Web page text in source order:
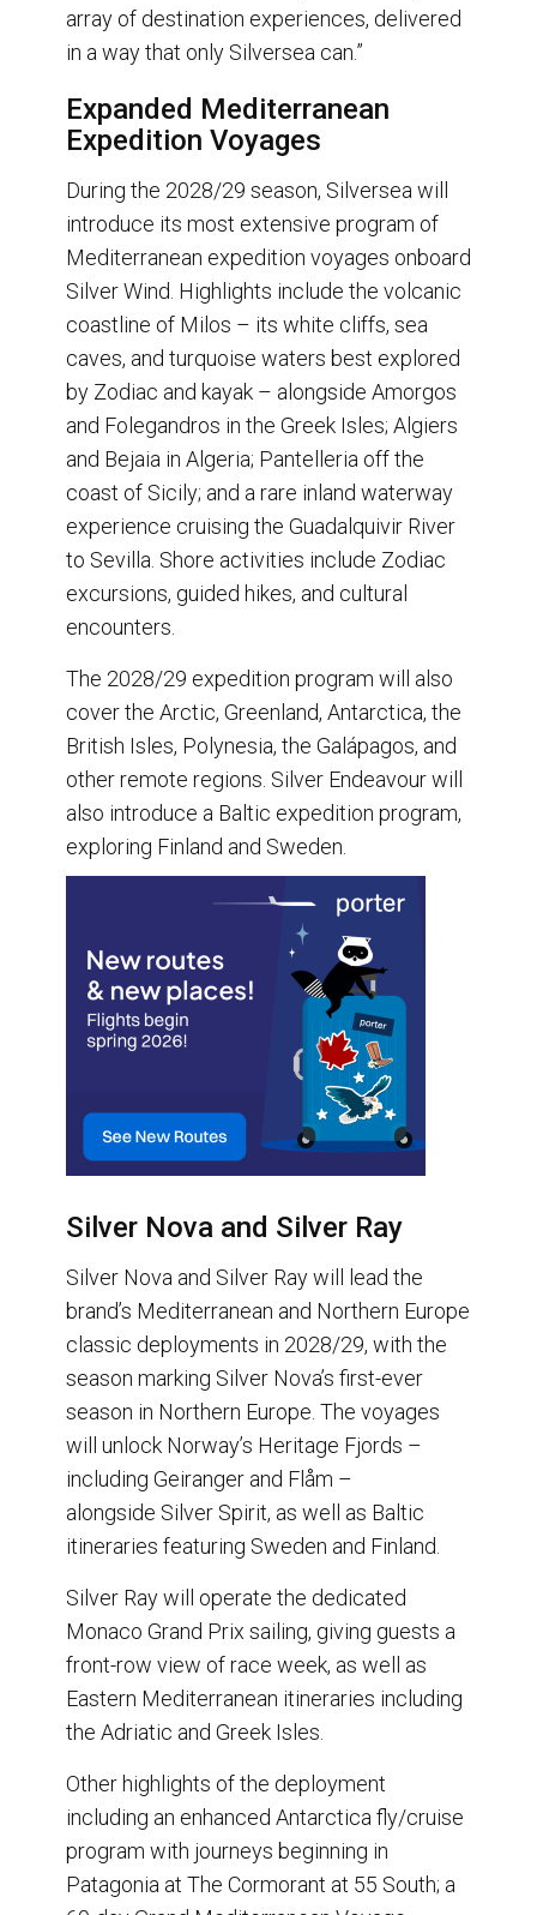
array of destination experiences, delivered
in a way that only Silversea can.”
Expanded Mediterranean
Expedition Voyages
During the 2028/29 season, Silversea will
introduce its most extensive program of
Mediterranean expedition voyages onboard
Silver Wind. Highlights include the volcanic
coastline of Milos – its white cliffs, sea
caves, and turquoise waters best explored
by Zodiac and kayak – alongside Amorgos
and Folegandros in the Greek Isles; Algiers
and Bejaia in Algeria; Pantelleria off the
coast of Sicily; and a rare inland waterway
experience cruising the Guadalquivir River
to Sevilla. Shore activities include Zodiac
excursions, guided hikes, and cultural
encounters.
The 2028/29 expedition program will also
cover the Arctic, Greenland, Antarctica, the
British Isles, Polynesia, the Galápagos, and
other remote regions. Silver Endeavour will
also introduce a Baltic expedition program,
exploring Finland and Sweden.
Silver Nova and Silver Ray
Silver Nova and Silver Ray will lead the
brand’s Mediterranean and Northern Europe
classic deployments in 2028/29, with the
season marking Silver Nova’s first-ever
season in Northern Europe. The voyages
will unlock Norway’s Heritage Fjords –
including Geiranger and Flåm –
alongside Silver Spirit, as well as Baltic
itineraries featuring Sweden and Finland.
Silver Ray will operate the dedicated
Monaco Grand Prix sailing, giving guests a
front-row view of race week, as well as
Eastern Mediterranean itineraries including
the Adriatic and Greek Isles.
Other highlights of the deployment
including an enhanced Antarctica fly/cruise
program with journeys beginning in
Patagonia at The Cormorant at 55 South; a